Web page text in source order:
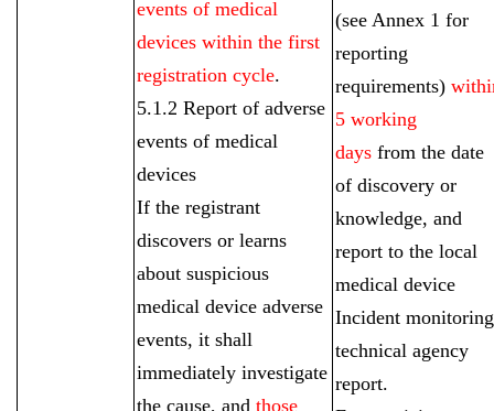
events of medical
devices within the first
registration cycle.
5.1.2 Report of adverse
events of medical
devices
If the registrant
discovers or learns
about suspicious
medical device adverse
events, it shall
immediately investigate
the cause, and those
(see Annex 1 for
reporting
requirements)
5 working
daysfrom the date
of discovery or
knowledge, and
report to the local
medical device
Incident monitoring
technical agency
report.